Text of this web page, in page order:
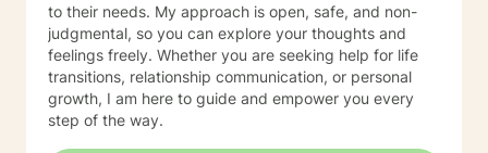
to their needs. My approach is open, safe, and non-
judgmental, so you can explore your thoughts and
feelings freely. Whether you are seeking help for life
transitions, relationship communication, or personal
growth, I am here to guide and empower you every
step of the way.